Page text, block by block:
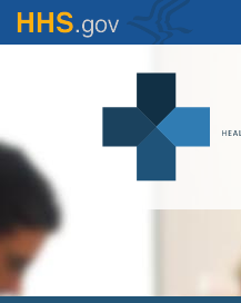
Skip
to